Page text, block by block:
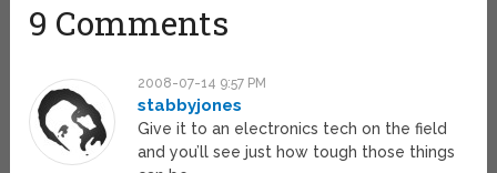
9 Comments
2008-07-14 9:57 PM
stabbyjones
Give it to an electronics tech on the field
and you’ll see just how tough those things